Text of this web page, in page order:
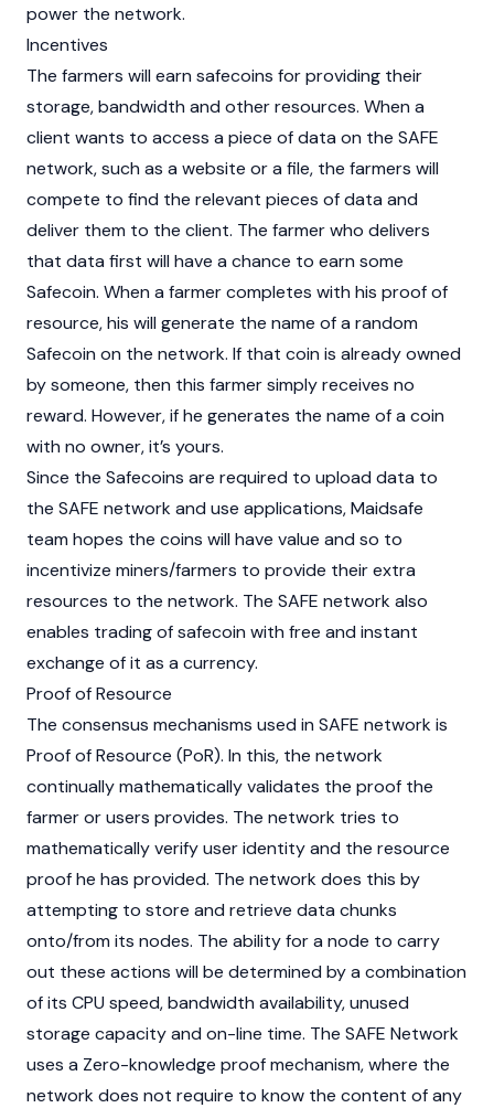
power the network.
Incentives
The farmers will earn safecoins for providing their
storage, bandwidth and other resources. When a
client wants to access a piece of data on the SAFE
network, such as a website or a file, the farmers will
compete to find the relevant pieces of data and
deliver them to the client. The farmer who delivers
that data first will have a chance to earn some
Safecoin. When a farmer completes with his proof of
resource, his will generate the name of a random
Safecoin on the network. If that coin is already owned
by someone, then this farmer simply receives no
reward. However, if he generates the name of a coin
with no owner, it’s yours.
Since the Safecoins are required to upload data to
the SAFE network and use applications, Maidsafe
team hopes the coins will have value and so to
incentivize miners/farmers to provide their extra
resources to the network. The SAFE network also
enables trading of safecoin with free and instant
exchange of it as a currency.
Proof of Resource
The consensus mechanisms used in SAFE network is
Proof of Resource (PoR). In this, the network
continually mathematically validates the proof the
farmer or users provides. The network tries to
mathematically verify user identity and the resource
proof he has provided. The network does this by
attempting to store and retrieve data chunks
onto/from its nodes. The ability for a node to carry
out these actions will be determined by a combination
of its CPU speed, bandwidth availability, unused
storage capacity and on-line time. The SAFE Network
uses a Zero-knowledge proof mechanism, where the
network does not require to know the content of any